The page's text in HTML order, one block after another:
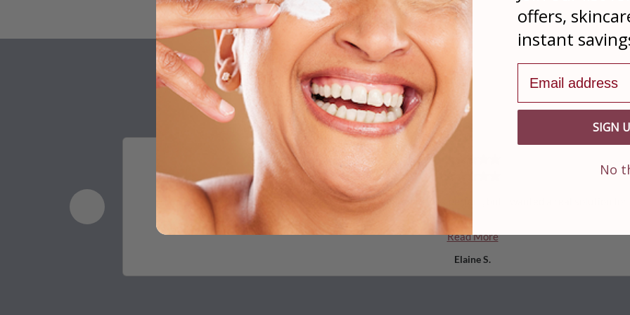
Real Reviews From Our Satisfied Customers
From 7 Reviewers
I work in a makeup store so I feel obligated to look perfect, but I wanted a real solution for
Read More
Elaine S.
offers,
instant
SIGN
No